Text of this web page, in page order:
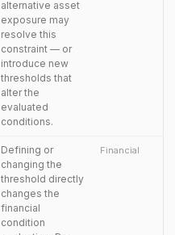
alternative asset
exposure may
resolve this
constraint — or
introduce new
thresholds that
alter the
evaluated
conditions.
Defining or
changing the
threshold directly
changes the
financial
condition
Financial